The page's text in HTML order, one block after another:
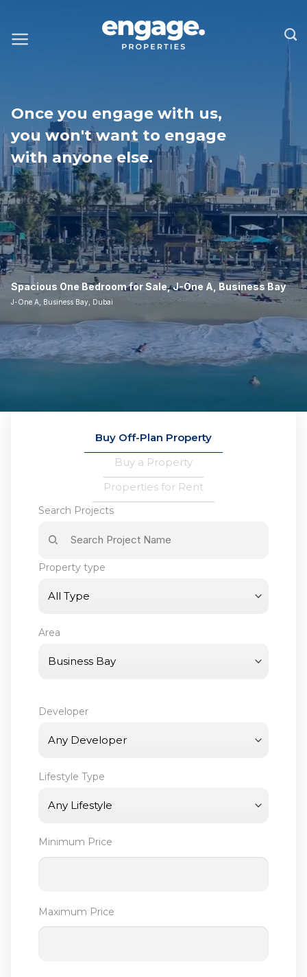
Once you engage with us,
you won't want to engage
with anyone else.
Spacious One Bedroom for Sale, J-One A, Business Bay
J-One A, Business Bay, Dubai
Buy Off-Plan Property
Buy a Property
Properties for Rent
Search Projects
Property type
Area
Developer
Lifestyle Type
Minimum Price
Maximum Price